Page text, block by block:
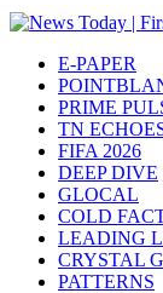
E-PAPER
PRIME
TN
FIFA 2026
DEEP DIVE
GLOCAL
COLD
LEADING
CRYSTAL
PATTERNS